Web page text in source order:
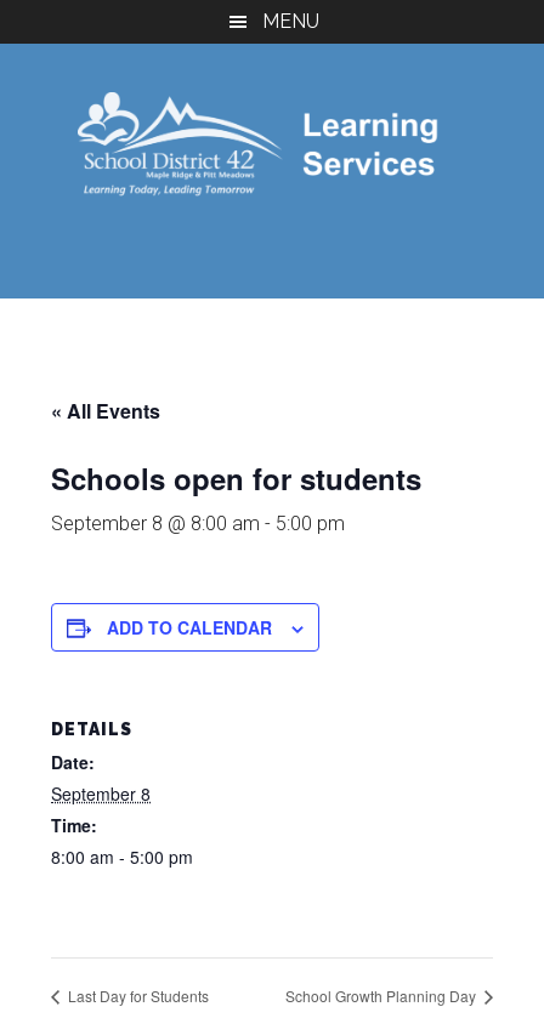
to
to
MENU
« All Events
Schools open for students
September 8 @ 8:00 am - 5:00 pm
ADD TO CALENDAR
DETAILS
Date:
September 8
Time:
8:00 am - 5:00 pm
Last Day for Students School Growth Planning Day